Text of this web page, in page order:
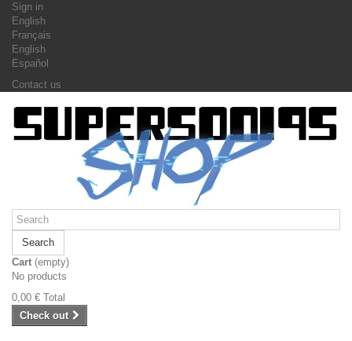
Sign in
English
Français
English
Español
Contact us
Search
Cart (empty)
No products
0,00 € Total
Check out